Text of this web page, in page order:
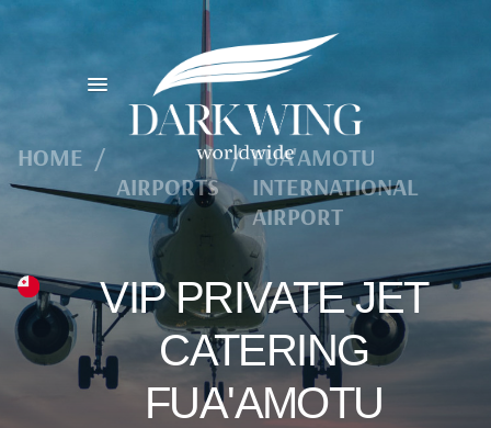
HOME /
AIRPORTS
/ FUA'AMOTU
INTERNATIONAL
AIRPORT
VIP PRIVATE JET
CATERING
FUA'AMOTU